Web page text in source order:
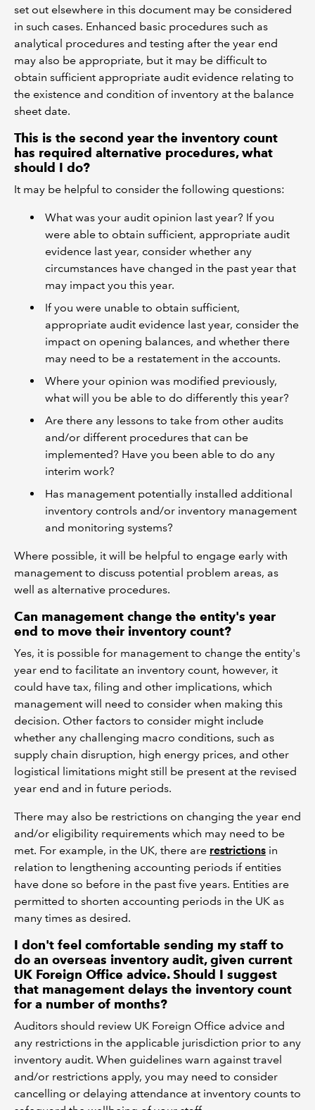
set out elsewhere in this document may be considered
in such cases. Enhanced basic procedures such as
analytical procedures and testing after the year end
may also be appropriate, but it may be difficult to
obtain sufficient appropriate audit evidence relating to
the existence and condition of inventory at the balance
sheet date.
This is the second year the inventory count
has required alternative procedures, what
should I do?
It may be helpful to consider the following questions:
What was your audit opinion last year? If you
were able to obtain sufficient, appropriate audit
evidence last year, consider whether any
circumstances have changed in the past year that
may impact you this year.
If you were unable to obtain sufficient,
appropriate audit evidence last year, consider the
impact on opening balances, and whether there
may need to be a restatement in the accounts.
Where your opinion was modified previously,
what will you be able to do differently this year?
Are there any lessons to take from other audits
and/or different procedures that can be
implemented? Have you been able to do any
interim work?
Has management potentially installed additional
inventory controls and/or inventory management
and monitoring systems?
Where possible, it will be helpful to engage early with
management to discuss potential problem areas, as
well as alternative procedures.
Can management change the entity's year
end to move their inventory count?
Yes, it is possible for management to change the entity's
year end to facilitate an inventory count, however, it
could have tax, filing and other implications, which
management will need to consider when making this
decision. Other factors to consider might include
whether any challenging macro conditions, such as
supply chain disruption, high energy prices, and other
logistical limitations might still be present at the revised
year end and in future periods.
There may also be restrictions on changing the year end
and/or eligibility requirements which may need to be
met. For example, in the UK, there are restrictions in
relation to lengthening accounting periods if entities
have done so before in the past five years. Entities are
permitted to shorten accounting periods in the UK as
many times as desired.
I don't feel comfortable sending my staff to
do an overseas inventory audit, given current
UK Foreign Office advice. Should I suggest
that management delays the inventory count
for a number of months?
Auditors should review UK Foreign Office advice and
any restrictions in the applicable jurisdiction prior to any
inventory audit. When guidelines warn against travel
and/or restrictions apply, you may need to consider
cancelling or delaying attendance at inventory counts to